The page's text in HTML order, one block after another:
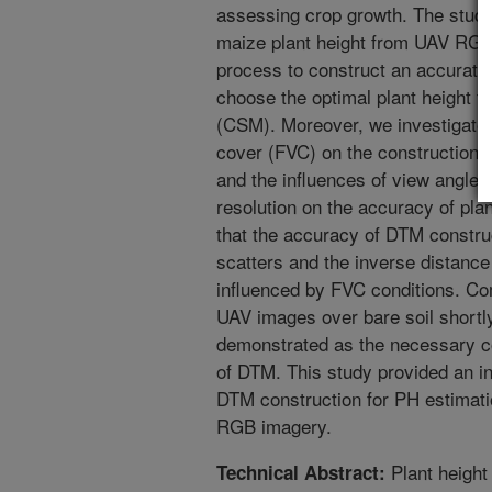
assessing crop growth. The
maize plant height from UAV
process to construct an accurate
choose the optimal plant height
(CSM). Moreover, we
cover (FVC) on the construction
and the influences of view angle
resolution on the accuracy of
that the accuracy of DTM
scatters and the inverse
influenced by FVC conditions.
UAV images over bare soil
demonstrated as the necessary
of DTM. This study provided an
DTM construction for PH
RGB imagery.
Technical Abstract: Plant